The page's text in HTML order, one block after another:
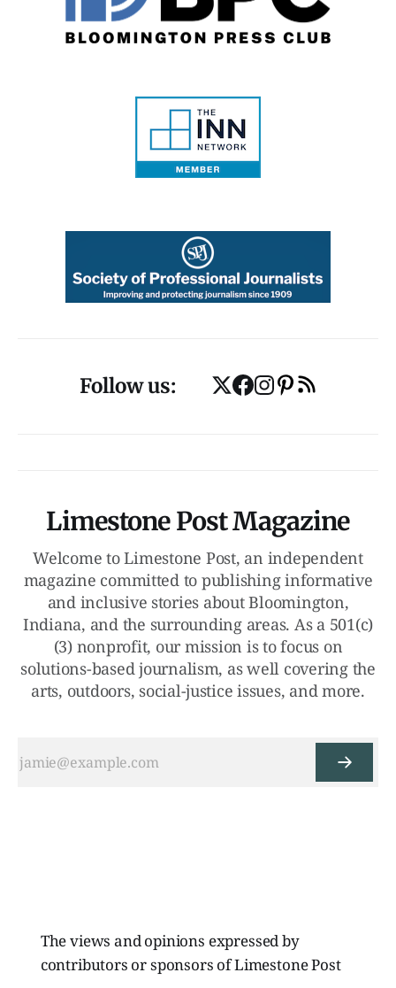
Follow us:
Limestone Post Magazine
Welcome to Limestone Post, an independent
magazine committed to publishing informative
and inclusive stories about Bloomington,
Indiana, and the surrounding areas. As a 501(c)
(3) nonprofit, our mission is to focus on
solutions-based journalism, as well covering the
arts, outdoors, social-justice issues, and more.
The views and opinions expressed by
contributors or sponsors of Limestone Post